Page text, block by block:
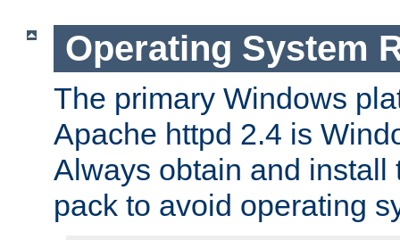
Operating System
The primary Windows
Apache httpd 2.4 is
Always obtain and install
pack to avoid operating